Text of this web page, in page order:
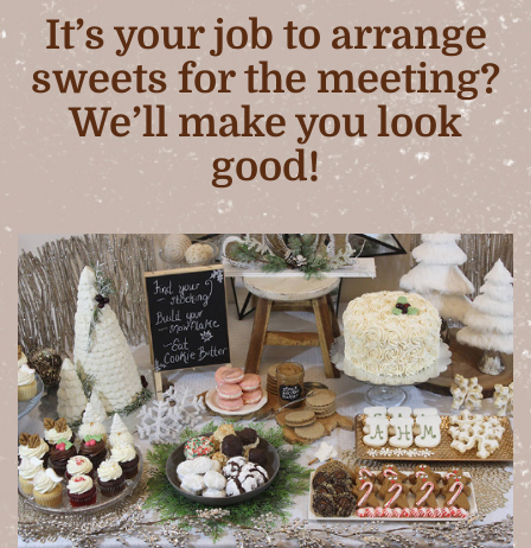
It’s your job to arrange
sweets for the meeting?
We’ll make you look
good!